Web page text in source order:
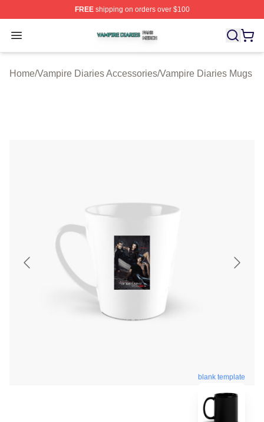
FREEshipping on orders over $100
Open menu
Vampire Diaries Shop ⚡️ Officially Licensed Vampire
Home/Vampire Diaries Accessories/Vampire Diaries Mugs
blank template